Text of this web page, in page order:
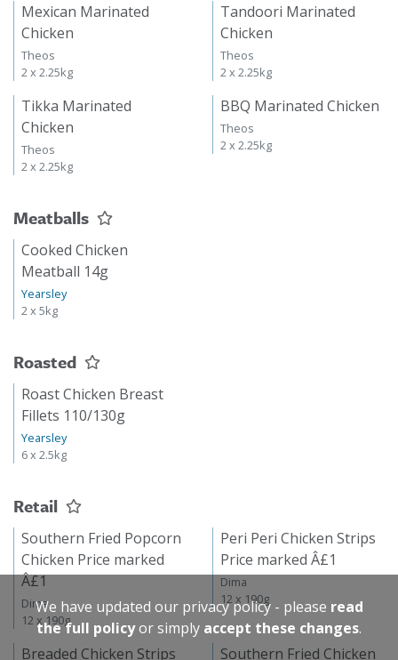
Mexican Marinated
Chicken
Theos
2 x 2.25kg
Tandoori Marinated
Chicken
Theos
2 x 2.25kg
Tikka Marinated
Chicken
Theos
2 x 2.25kg
BBQ Marinated Chicken
Theos
2 x 2.25kg
Meatballs
Cooked Chicken
Meatball 14g
Yearsley
2 x 5kg
Roasted
Roast Chicken Breast
Fillets 110/130g
Yearsley
6 x 2.5kg
Retail
Southern Fried Popcorn
Chicken Price marked
Â£1
Dima
12 x 190g
Peri Peri Chicken Strips
Price marked Â£1
Dima
12 x 190g
Breaded Chicken Strips Southern Fried Chicken
We have updated our privacy policy - please read
the full policyor simply accept these changes.